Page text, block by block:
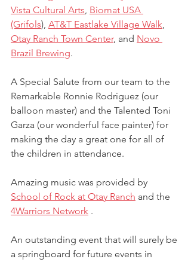
Vista Cultural Arts, Biomat USA
(Grifols), AT&T Eastlake Village Walk,
Otay Ranch Town Center, and Novo
Brazil Brewing.
A Special Salute from our team to the
Remarkable Ronnie Rodriguez (our
balloon master) and the Talented Toni
Garza (our wonderful face painter) for
making the day a great one for all of
the children in attendance.
Amazing music was provided by
School of Rock at Otay Ranch and the
4Warriors Network .
An outstanding event that will surely be
a springboard for future events in